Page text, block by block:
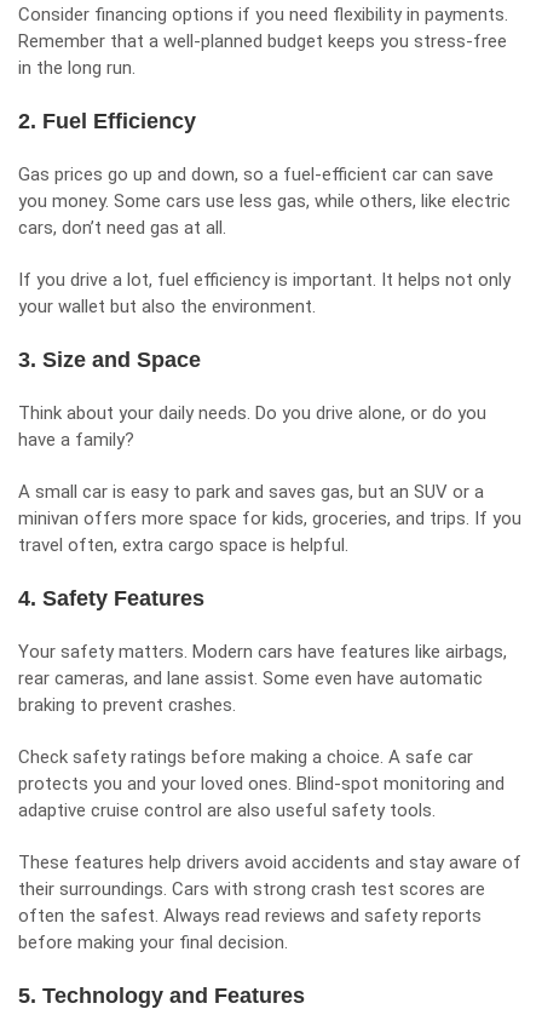
Consider financing options if you need flexibility in payments.
Remember that a well-planned budget keeps you stress-free
in the long run.
2. Fuel Efficiency
Gas prices go up and down, so a fuel-efficient car can save
you money. Some cars use less gas, while others, like electric
cars, don’t need gas at all.
If you drive a lot, fuel efficiency is important. It helps not only
your wallet but also the environment.
3. Size and Space
Think about your daily needs. Do you drive alone, or do you
have a family?
A small car is easy to park and saves gas, but an SUV or a
minivan offers more space for kids, groceries, and trips. If you
travel often, extra cargo space is helpful.
4. Safety Features
Your safety matters. Modern cars have features like airbags,
rear cameras, and lane assist. Some even have automatic
braking to prevent crashes.
Check safety ratings before making a choice. A safe car
protects you and your loved ones. Blind-spot monitoring and
adaptive cruise control are also useful safety tools.
These features help drivers avoid accidents and stay aware of
their surroundings. Cars with strong crash test scores are
often the safest. Always read reviews and safety reports
before making your final decision.
5. Technology and Features